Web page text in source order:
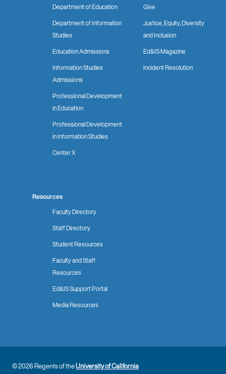
Department of Education
Department of Information
Studies
Education Admissions
Information Studies
Admissions
Professional Development
in Education
Professional Development
in Information Studies
Center X
Give
Justice, Equity, Diversity
and Inclusion
Ed&IS Magazine
Incident Resolution
Resources
Faculty Directory
Staff Directory
Student Resources
Faculty and Staff
Resources
Ed&IS Support Portal
Media Resources
© 2026 Regents of theUniversity of California